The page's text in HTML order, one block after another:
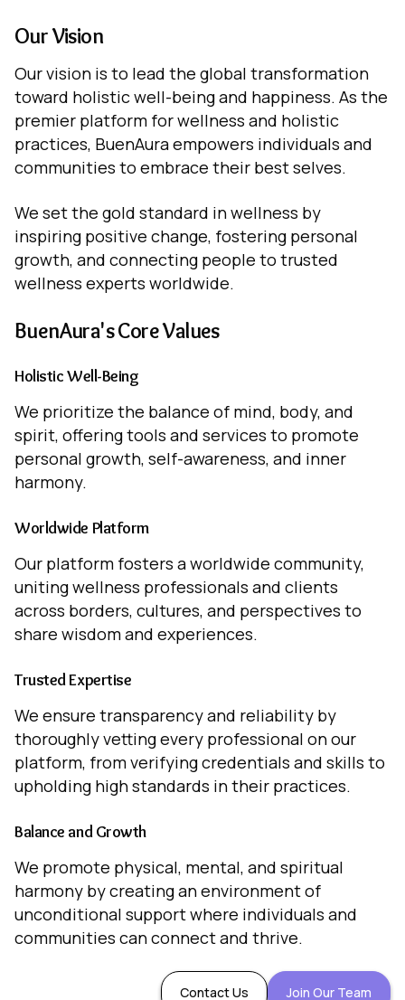
Our Vision
Our vision is to lead the global transformation
toward holistic well-being and happiness. As the
premier platform for wellness and holistic
practices, BuenAura empowers individuals and
communities to embrace their best selves.
We set the gold standard in wellness by
inspiring positive change, fostering personal
growth, and connecting people to trusted
wellness experts worldwide.
BuenAura's Core Values
Holistic Well-Being
We prioritize the balance of mind, body, and
spirit, offering tools and services to promote
personal growth, self-awareness, and inner
harmony.
Worldwide Platform
Our platform fosters a worldwide community,
uniting wellness professionals and clients
across borders, cultures, and perspectives to
share wisdom and experiences.
Trusted Expertise
We ensure transparency and reliability by
thoroughly vetting every professional on our
platform, from verifying credentials and skills to
upholding high standards in their practices.
Balance and Growth
We promote physical, mental, and spiritual
harmony by creating an environment of
unconditional support where individuals and
communities can connect and thrive.
Contact Us Join Our Team